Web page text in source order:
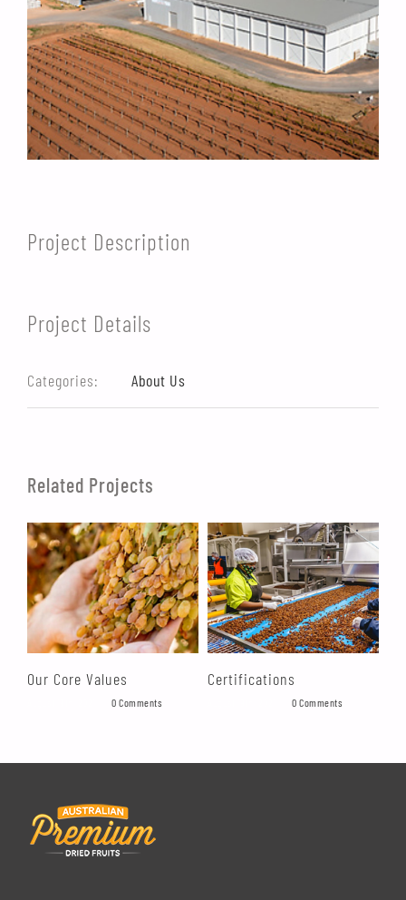
Project Description
Project Details
Categories: About Us
Related Projects
Our Core Values
0 Comments
Certifications
0 Comments